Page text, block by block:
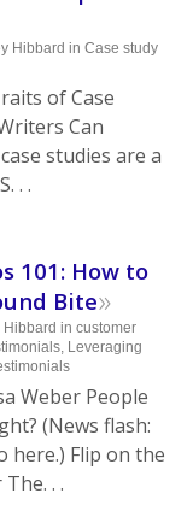
Hibbard in Case study
of Case
Can
studies are a
. .
101: How to
Bite»
in customer
, Leveraging
Weber People
(News flash:
here.) Flip on the
. .